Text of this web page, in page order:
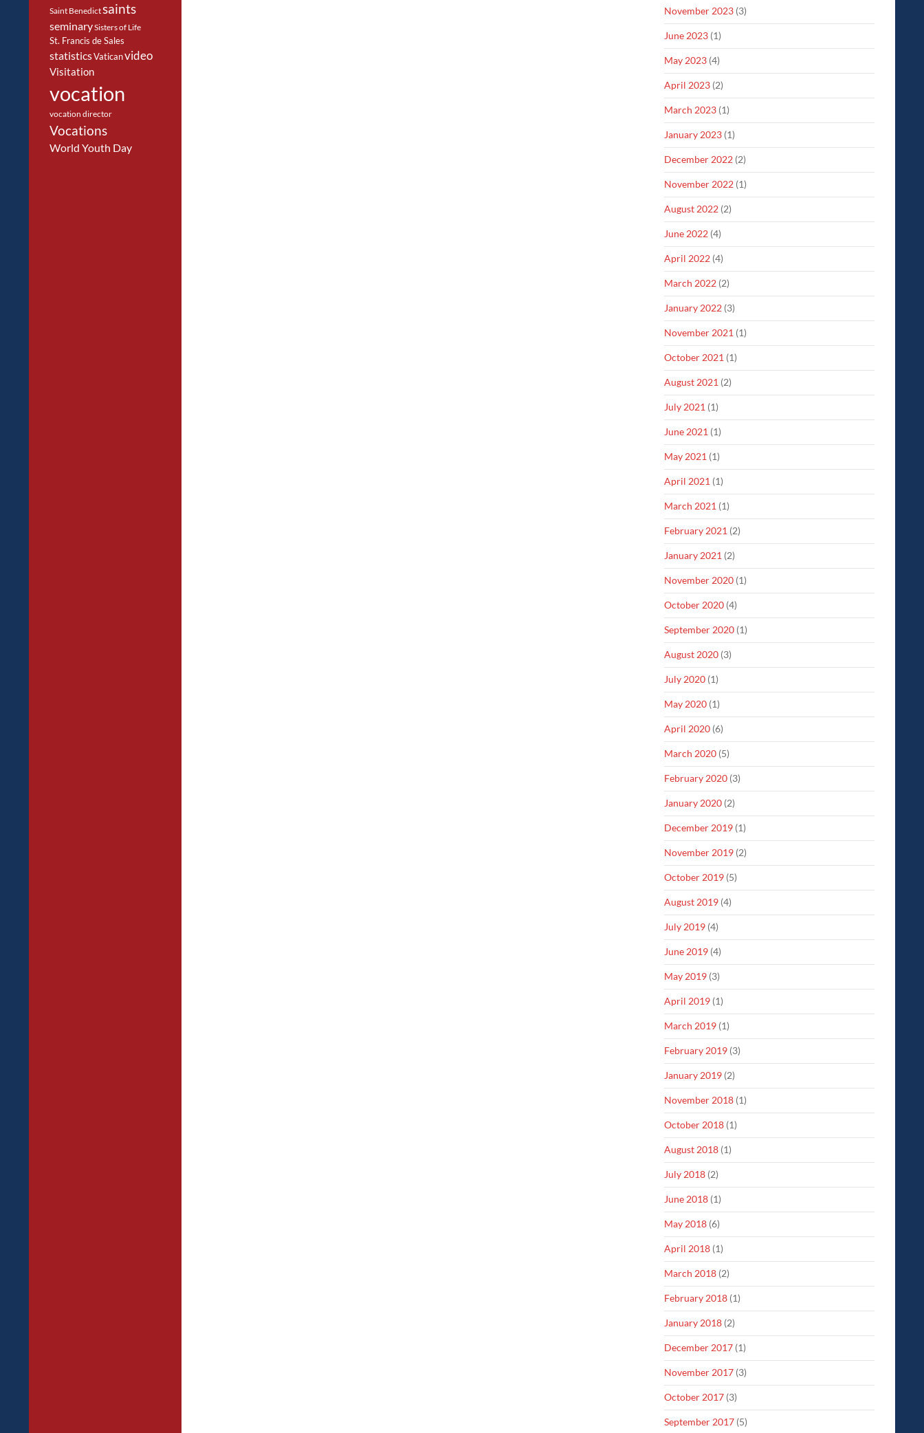
November 2023 (3)
June 2023 (1)
May 2023 (4)
April 2023 (2)
March 2023 (1)
January 2023 (1)
December 2022 (2)
November 2022 (1)
August 2022 (2)
June 2022 (4)
April 2022 (4)
March 2022 (2)
January 2022 (3)
November 2021 (1)
October 2021 (1)
August 2021 (2)
July 2021 (1)
June 2021 (1)
May 2021 (1)
April 2021 (1)
March 2021 (1)
February 2021 (2)
January 2021 (2)
November 2020 (1)
October 2020 (4)
September 2020 (1)
August 2020 (3)
July 2020 (1)
May 2020 (1)
April 2020 (6)
March 2020 (5)
February 2020 (3)
January 2020 (2)
December 2019 (1)
November 2019 (2)
October 2019 (5)
August 2019 (4)
July 2019 (4)
June 2019 (4)
May 2019 (3)
April 2019 (1)
March 2019 (1)
February 2019 (3)
January 2019 (2)
November 2018 (1)
October 2018 (1)
August 2018 (1)
July 2018 (2)
June 2018 (1)
May 2018 (6)
April 2018 (1)
March 2018 (2)
February 2018 (1)
January 2018 (2)
December 2017 (1)
November 2017 (3)
October 2017 (3)
September 2017 (5)
Saint Benedictsaints
seminarySisters of Life
St. Francis de Sales
statisticsVaticanvideo
Visitation
vocation
vocation director
Vocations
World Youth Day